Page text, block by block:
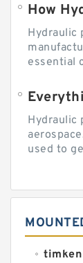
How
Hydraulic
essential
Hydraulic
used to